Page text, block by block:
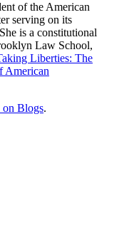
of the American
serving on its
is a constitutional
Law School,
Liberties: The
American
Blogs.